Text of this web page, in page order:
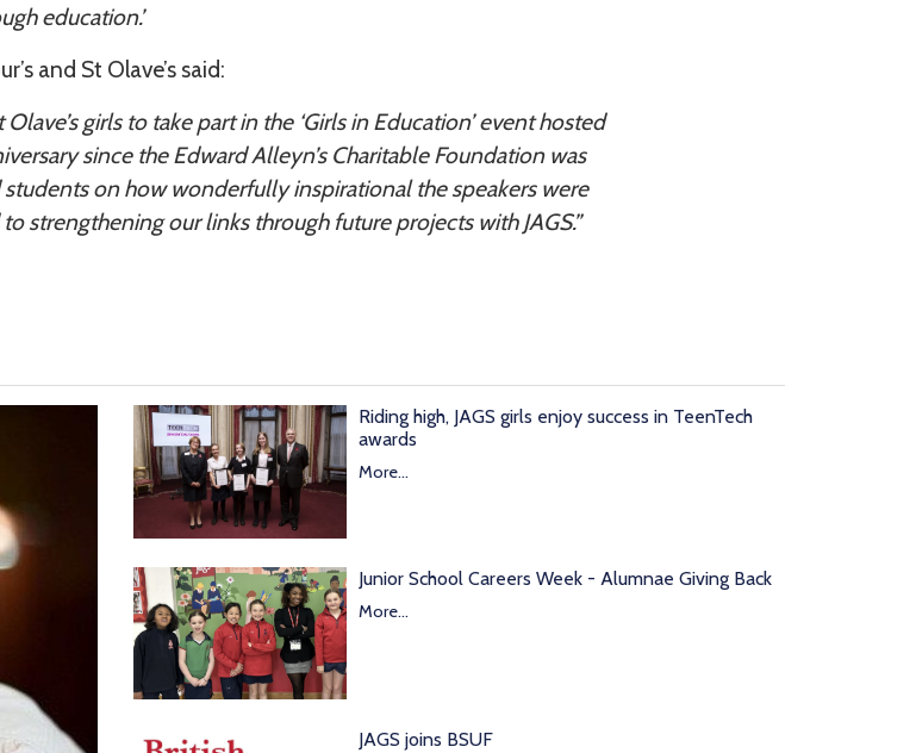
education.’
and St Olave’s said:
girls to take part in the ‘Girls in Education’ event hosted
since the Edward Alleyn’s Charitable Foundation was
students on how wonderfully inspirational the speakers were
strengthening our links through future projects with JAGS.”
Riding high, JAGS girls enjoy success in TeenTech
awards
More...
Junior School Careers Week - Alumnae Giving Back
More...
JAGS joins BSUF